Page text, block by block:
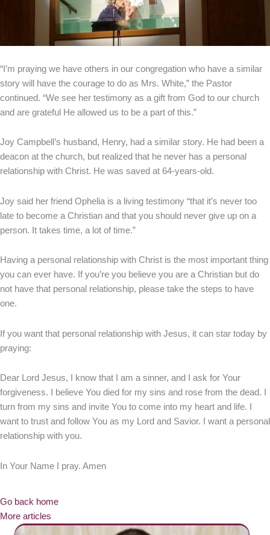
“I’m praying we have others in our congregation who have a similar
story will have the courage to do as Mrs. White,” the Pastor
continued. “We see her testimony as a gift from God to our church
and are grateful He allowed us to be a part of this.”
Joy Campbell’s husband, Henry, had a similar story. He had been a
deacon at the church, but realized that he never has a personal
relationship with Christ. He was saved at 64-years-old.
Joy said her friend Ophelia is a living testimony “that it’s never too
late to become a Christian and that you should never give up on a
person. It takes time, a lot of time.”
Having a personal relationship with Christ is the most important thing
you can ever have. If you’re you believe you are a Christian but do
not have that personal relationship, please take the steps to have
one.
If you want that personal relationship with Jesus, it can star today by
praying:
Dear Lord Jesus, I know that I am a sinner, and I ask for Your
forgiveness. I believe You died for my sins and rose from the dead. I
turn from my sins and invite You to come into my heart and life. I
want to trust and follow You as my Lord and Savior. I want a personal
relationship with you.
In Your Name I pray. Amen
Go back home
More articles